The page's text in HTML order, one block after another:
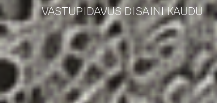
VASTUPIDAVUS DISAINI KAUDU